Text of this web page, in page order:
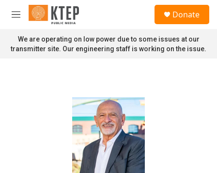
Skip to main content
M
n
u
Donate
We are operating on low power due to some issues at our
transmitter site. Our engineering staff is working on the issue.